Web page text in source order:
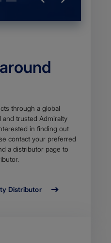
through a global
trusted Admiralty
in finding out
contact your preferred
a distributor page to
Distributor